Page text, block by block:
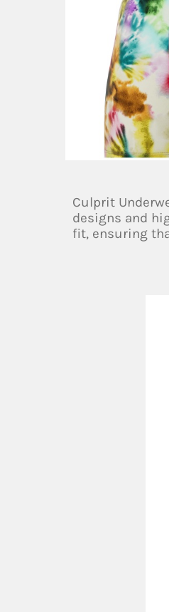
Culprit
designs and
fit, ensuring